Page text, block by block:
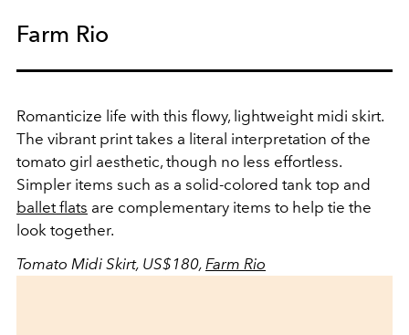
Farm Rio
Romanticize life with this flowy, lightweight midi skirt.
The vibrant print takes a literal interpretation of the
tomato girl aesthetic, though no less effortless.
Simpler items such as a solid-colored tank top and
ballet flats are complementary items to help tie the
look together.
Tomato Midi Skirt, US$180, Farm Rio